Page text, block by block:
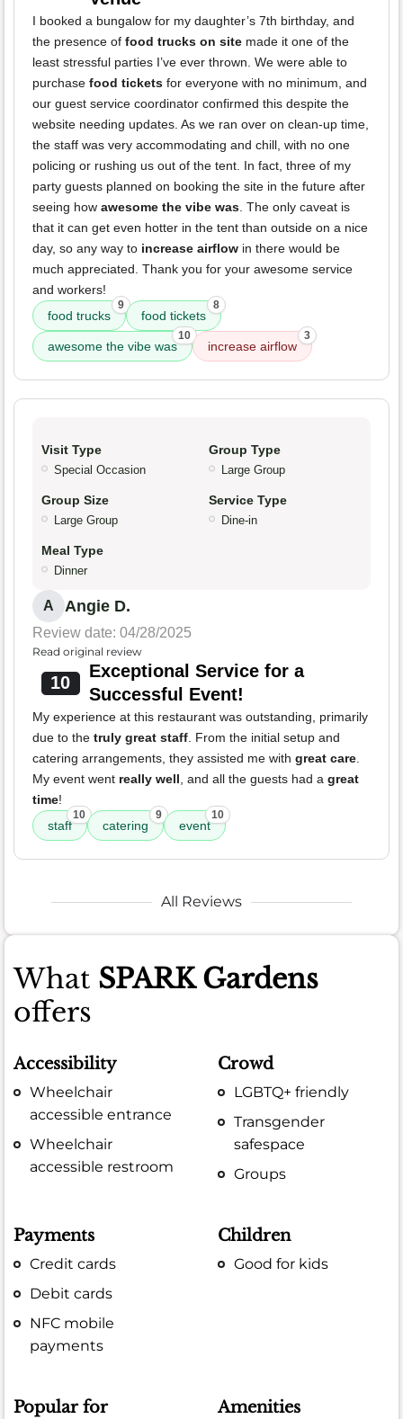
I booked a bungalow for my daughter’s 7th birthday, and
the presence of food trucks on site made it one of the
least stressful parties I’ve ever thrown. We were able to
purchase food tickets for everyone with no minimum, and
our guest service coordinator confirmed this despite the
website needing updates. As we ran over on clean-up time,
the staff was very accommodating and chill, with no one
policing or rushing us out of the tent. In fact, three of my
party guests planned on booking the site in the future after
seeing how awesome the vibe was . The only caveat is
that it can get even hotter in the tent than outside on a nice
day, so any way to increase airflow in there would be
much appreciated. Thank you for your awesome service
and workers!
food trucks
9
food tickets
8
awesome the vibe was
10
increase airflow
3
Visit Type
Special Occasion
Group Type
Large Group
Group Size
Large Group
Service Type
Dine-in
Meal Type
Dinner
A Angie D.
Review date: 04/28/2025
Read original review
10
Exceptional Service for a
Successful Event!
My experience at this restaurant was outstanding, primarily
due to the truly great staff . From the initial setup and
catering arrangements, they assisted me with great care
My event went really well , and all the guests had a great
time!
staff
10
catering
9
event
10
All Reviews
What SPARK Gardens
offers
Accessibility
Wheelchair
accessible entrance
Wheelchair
accessible restroom
Crowd
LGBTQ+ friendly
Transgender
safespace
Groups
Payments
Credit cards
Debit cards
NFC mobile
payments
Children
Good for kids
Popular for Amenities